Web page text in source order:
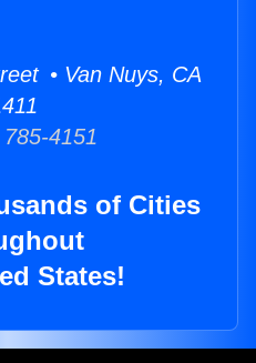
• Van Nuys, CA
4151
of Cities
States!